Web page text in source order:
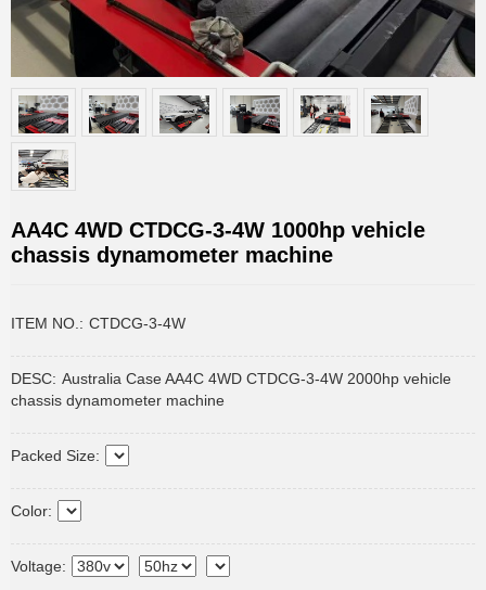
AA4C 4WD CTDCG-3-4W 1000hp vehicle
chassis dynamometer machine
ITEM NO.: CTDCG-3-4W
DESC: Australia Case AA4C 4WD CTDCG-3-4W 2000hp vehicle
chassis dynamometer machine
Packed Size:
Color:
Voltage: